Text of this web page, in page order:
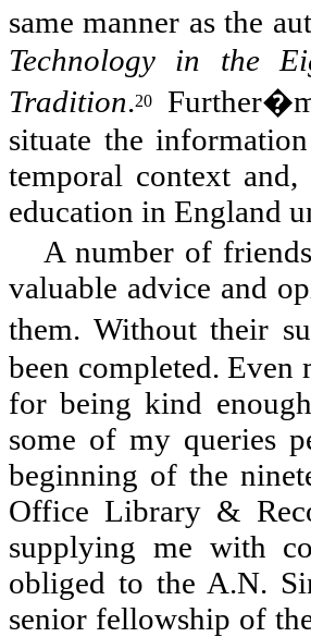
same manner as the
Technology in the
Tradition.20
situate the
temporal context
education in England
A number of
valuable advice and
them. Without their
been completed.
for being kind
some of my queries
beginning of the
Office Library &
supplying me with
obliged to the A.N.
senior fellowship of